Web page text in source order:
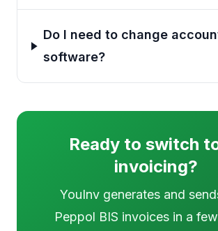
Do I need to change
software?
Ready to switch
invoicing?
YouInv generates and
Peppol BIS invoices in a